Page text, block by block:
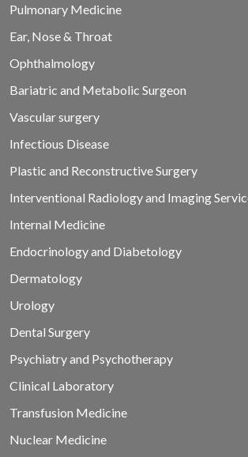
Pulmonary Medicine
Ear, Nose & Throat
Ophthalmology
Bariatric and Metabolic Surgeon
Vascular surgery
Infectious Disease
Plastic and Reconstructive Surgery
Interventional Radiology and Imaging
Internal Medicine
Endocrinology and Diabetology
Dermatology
Urology
Dental Surgery
Psychiatry and Psychotherapy
Clinical Laboratory
Transfusion Medicine
Nuclear Medicine